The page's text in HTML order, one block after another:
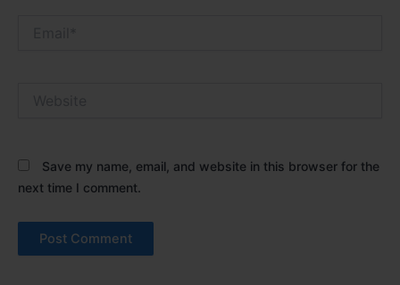
Save my name, email, and website in this browser for the
next time I comment.